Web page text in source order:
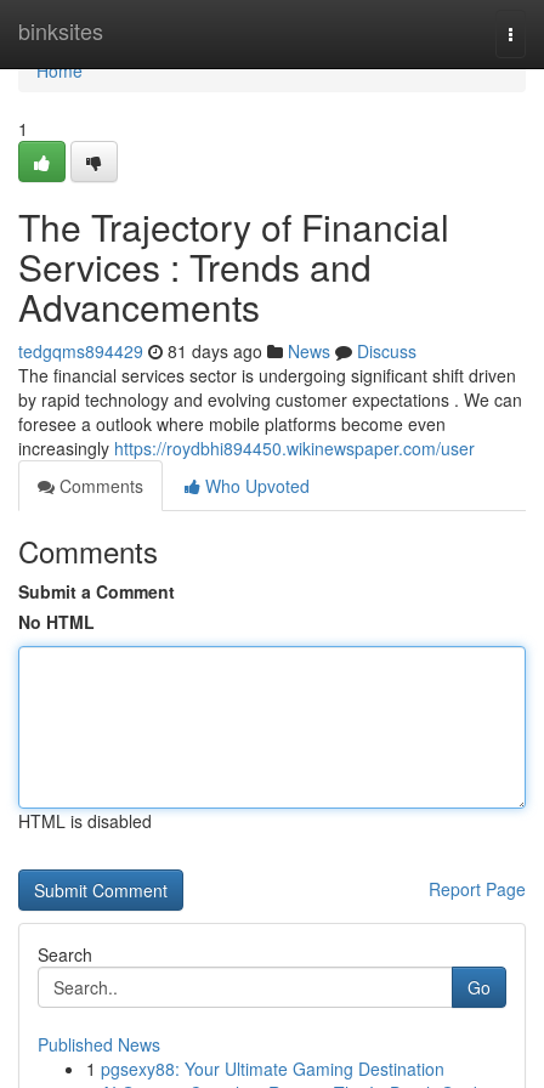
binksites
Home
Home
1
The Trajectory of Financial
Services : Trends and
Advancements
tedgqms894429 81 days ago News
Discuss
The financial services sector is undergoing significant shift driven
by rapid technology and evolving customer expectations . We can
foresee a outlook where mobile platforms become even
increasingly https://roydbhi894450.wikinewspaper.com/user
Comments
Who Upvoted
Comments
Submit a Comment
No HTML
HTML is disabled
Report Page
Search
Go
Published News
1 pgsexy88: Your Ultimate Gaming Destination